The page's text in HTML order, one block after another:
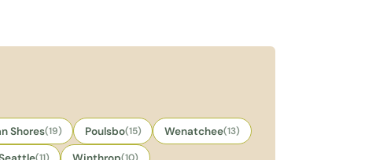
Shores(19) Poulsbo(15) Wenatchee(13)